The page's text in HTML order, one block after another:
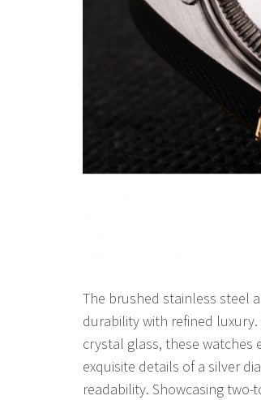
The brushed stainless steel
durability with refined
crystal glass, these watches
exquisite details of a silver
readability. Showcasing